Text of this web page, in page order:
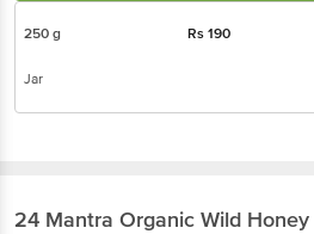
250 g Rs190
Jar
24 Mantra Organic Wild Honey